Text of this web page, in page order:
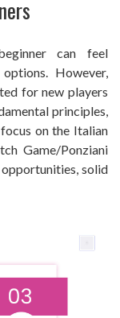
can feel
However,
for new players
principles,
on the Italian
Game/Ponziani
solid